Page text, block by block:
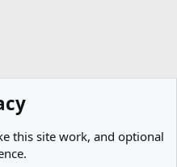
this site work, and optional